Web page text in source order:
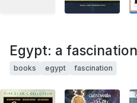
Egypt: a fascination
books egypt fascination